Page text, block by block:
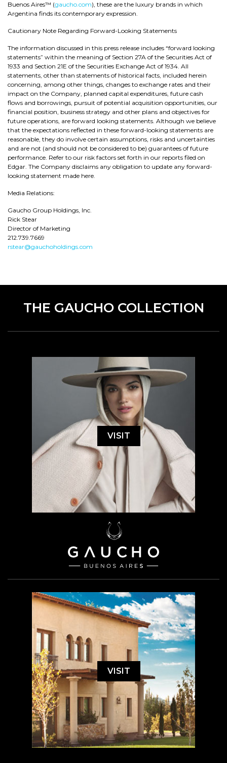
Buenos Aires™ (gaucho.com), these are the luxury brands in which
Argentina finds its contemporary expression.
Cautionary Note Regarding Forward-Looking Statements
The information discussed in this press release includes “forward looking
statements” within the meaning of Section 27A of the Securities Act of
1933 and Section 21E of the Securities Exchange Act of 1934. All
statements, other than statements of historical facts, included herein
concerning, among other things, changes to exchange rates and their
impact on the Company, planned capital expenditures, future cash
flows and borrowings, pursuit of potential acquisition opportunities, our
financial position, business strategy and other plans and objectives for
future operations, are forward looking statements. Although we believe
that the expectations reflected in these forward-looking statements are
reasonable, they do involve certain assumptions, risks and uncertainties
and are not (and should not be considered to be) guarantees of future
performance. Refer to our risk factors set forth in our reports filed on
Edgar. The Company disclaims any obligation to update any forward-
looking statement made here.
Media Relations:
Gaucho Group Holdings, Inc.
Rick Stear
Director of Marketing
212.739.7669
rstear@gauchoholdings.com
THE GAUCHO COLLECTION
VISIT
VISIT